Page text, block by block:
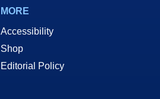
MORE
Accessibility
Shop
Editorial Policy